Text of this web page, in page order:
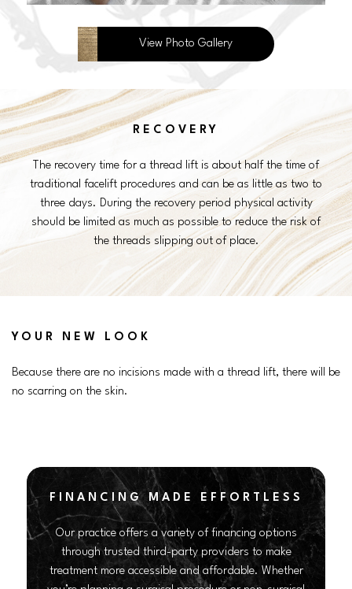
View Photo Gallery
RECOVERY
The recovery time for a thread lift is about half the time of
traditional facelift procedures and can be as little as two to
three days. During the recovery period physical activity
should be limited as much as possible to reduce the risk of
the threads slipping out of place.
YOUR NEW LOOK
Because there are no incisions made with a thread lift, there will be
no scarring on the skin.
FINANCING MADE EFFORTLESS
Our practice offers a variety of financing options
through trusted third-party providers to make
treatment more accessible and affordable. Whether